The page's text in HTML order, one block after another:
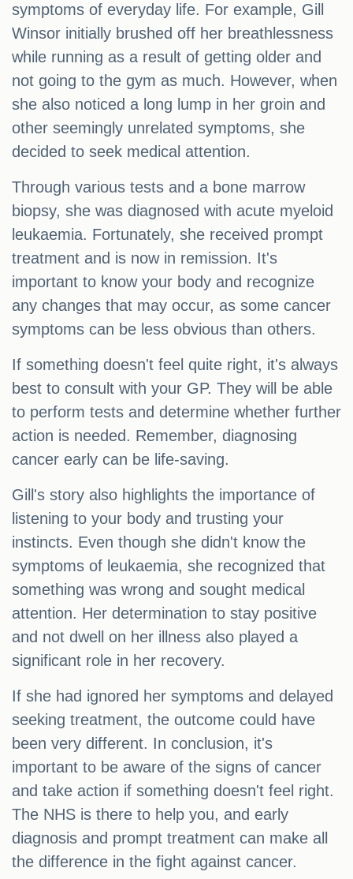
symptoms of everyday life. For example, Gill
Winsor initially brushed off her breathlessness
while running as a result of getting older and
not going to the gym as much. However, when
she also noticed a long lump in her groin and
other seemingly unrelated symptoms, she
decided to seek medical attention.
Through various tests and a bone marrow
biopsy, she was diagnosed with acute myeloid
leukaemia. Fortunately, she received prompt
treatment and is now in remission. It's
important to know your body and recognize
any changes that may occur, as some cancer
symptoms can be less obvious than others.
If something doesn't feel quite right, it's always
best to consult with your GP. They will be able
to perform tests and determine whether further
action is needed. Remember, diagnosing
cancer early can be life-saving.
Gill's story also highlights the importance of
listening to your body and trusting your
instincts. Even though she didn't know the
symptoms of leukaemia, she recognized that
something was wrong and sought medical
attention. Her determination to stay positive
and not dwell on her illness also played a
significant role in her recovery.
If she had ignored her symptoms and delayed
seeking treatment, the outcome could have
been very different. In conclusion, it's
important to be aware of the signs of cancer
and take action if something doesn't feel right.
The NHS is there to help you, and early
diagnosis and prompt treatment can make all
the difference in the fight against cancer.